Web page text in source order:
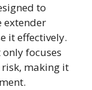
to
extender
it effectively.
only focuses
making it